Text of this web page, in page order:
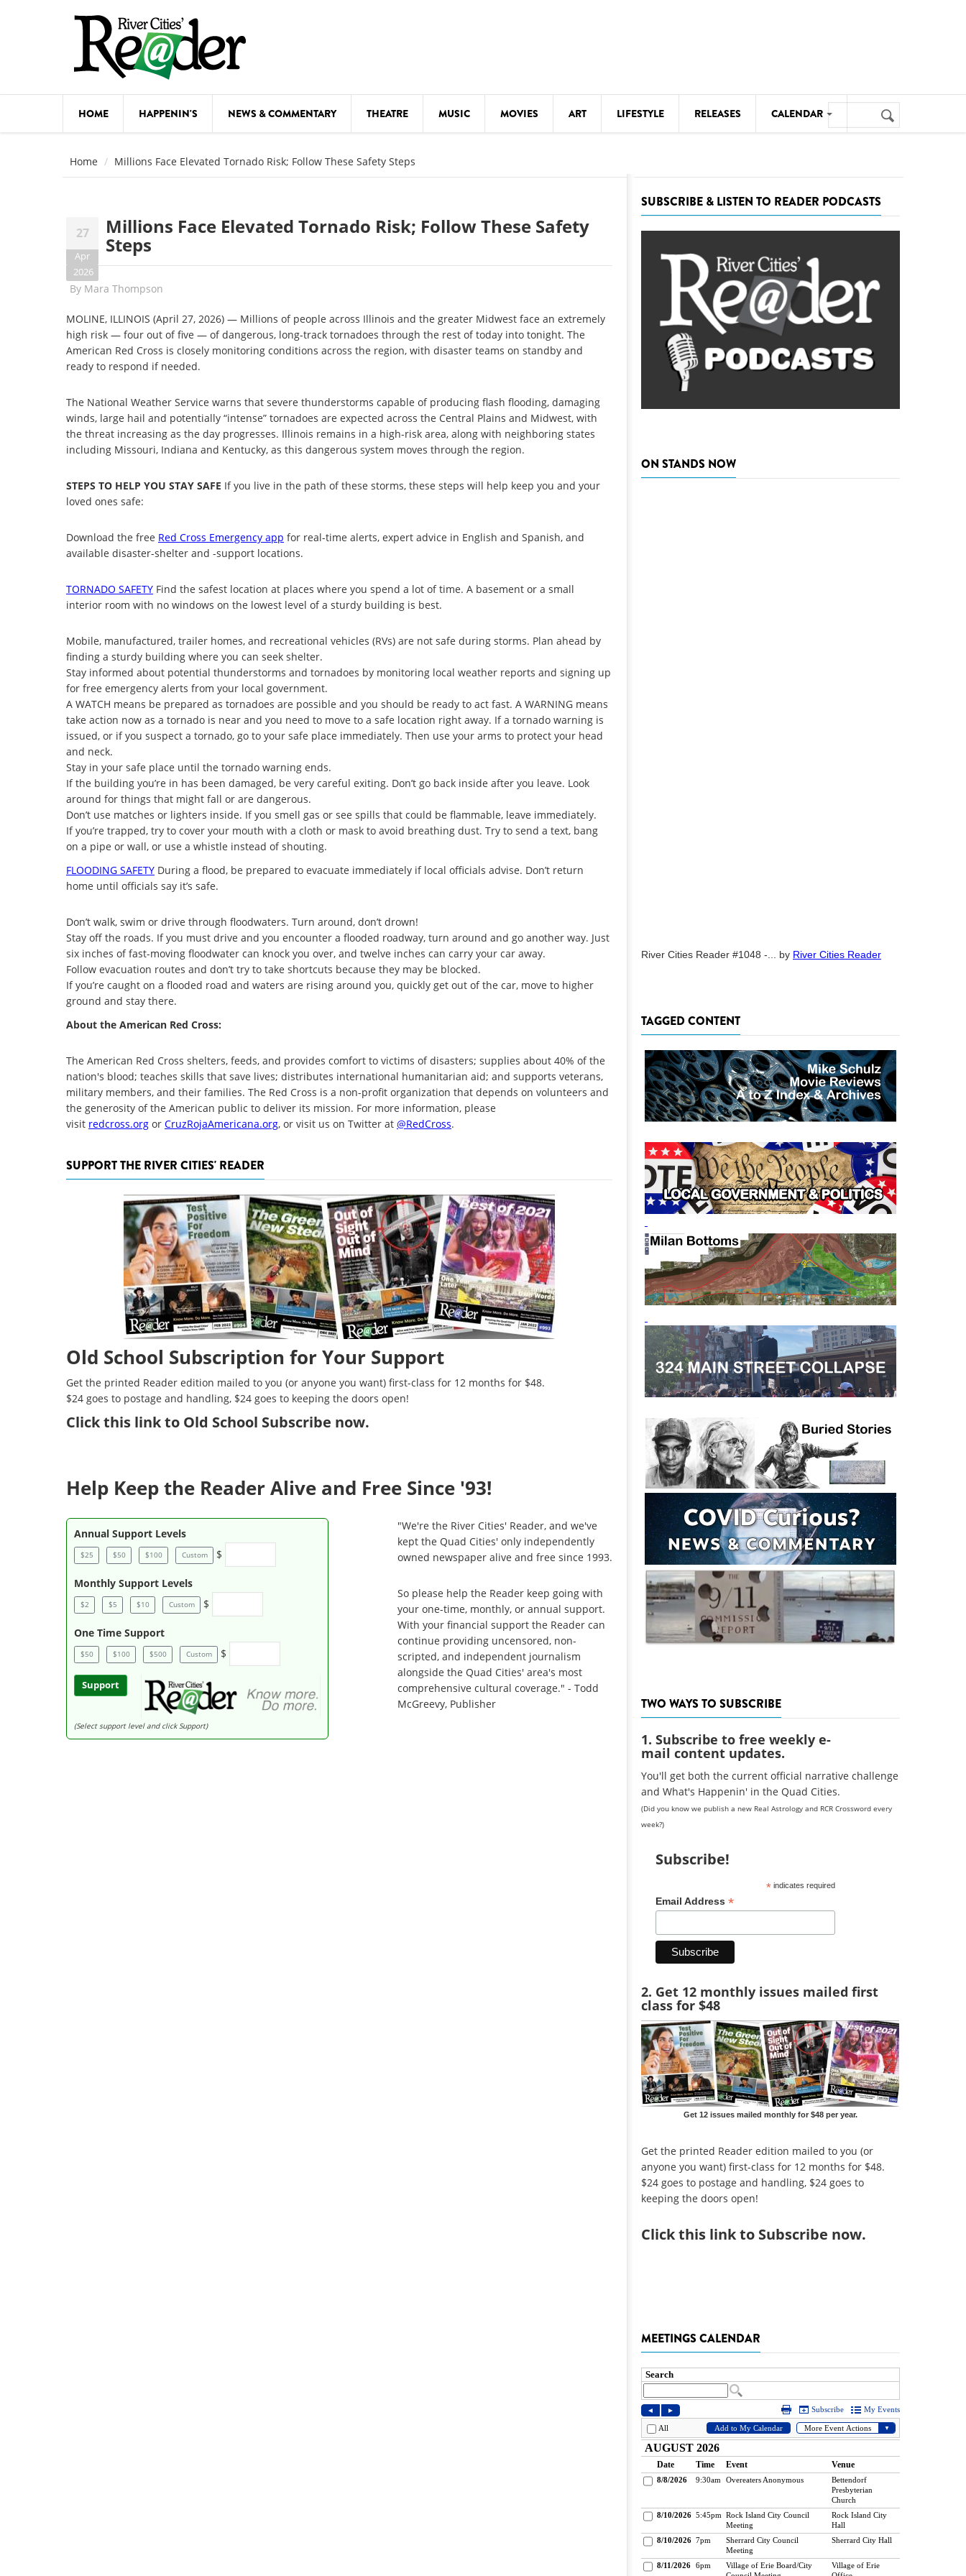
HOME HAPPENIN'S NEWS & COMMENTARY THEATRE MUSIC MOVIES ART LIFESTYLE RELEASES CALENDAR
COMEDY
FOOD & DRINK MOVIES THEATRE
VISUAL ARTS
Search
form
Search
Home Millions Face Elevated Tornado Risk; Follow These Safety Steps
27
Apr
2026
Millions Face Elevated Tornado Risk; Follow These Safety
Steps
By Mara Thompson
MOLINE, ILLINOIS (April 27, 2026) — Millions of people across Illinois and the greater Midwest face an extremely
high risk — four out of five — of dangerous, long-track tornadoes through the rest of today into tonight. The
American Red Cross is closely monitoring conditions across the region, with disaster teams on standby and
ready to respond if needed.
The National Weather Service warns that severe thunderstorms capable of producing flash flooding, damaging
winds, large hail and potentially “intense” tornadoes are expected across the Central Plains and Midwest, with
the threat increasing as the day progresses. Illinois remains in a high-risk area, along with neighboring states
including Missouri, Indiana and Kentucky, as this dangerous system moves through the region.
STEPS TO HELP YOU STAY SAFE If you live in the path of these storms, these steps will help keep you and your
loved ones safe:
Download the free Red Cross Emergency app for real-time alerts, expert advice in English and Spanish, and
available disaster-shelter and -support locations.
TORNADO SAFETY Find the safest location at places where you spend a lot of time. A basement or a small
interior room with no windows on the lowest level of a sturdy building is best.
Mobile, manufactured, trailer homes, and recreational vehicles (RVs) are not safe during storms. Plan ahead by
finding a sturdy building where you can seek shelter.
Stay informed about potential thunderstorms and tornadoes by monitoring local weather reports and signing up
for free emergency alerts from your local government.
A WATCH means be prepared as tornadoes are possible and you should be ready to act fast. A WARNING means
take action now as a tornado is near and you need to move to a safe location right away. If a tornado warning is
issued, or if you suspect a tornado, go to your safe place immediately. Then use your arms to protect your head
and neck.
Stay in your safe place until the tornado warning ends.
If the building you’re in has been damaged, be very careful exiting. Don’t go back inside after you leave. Look
around for things that might fall or are dangerous.
Don’t use matches or lighters inside. If you smell gas or see spills that could be flammable, leave immediately.
If you’re trapped, try to cover your mouth with a cloth or mask to avoid breathing dust. Try to send a text, bang
on a pipe or wall, or use a whistle instead of shouting.
FLOODING SAFETY During a flood, be prepared to evacuate immediately if local officials advise. Don’t return
home until officials say it’s safe.
Don’t walk, swim or drive through floodwaters. Turn around, don’t drown!
Stay off the roads. If you must drive and you encounter a flooded roadway, turn around and go another way. Just
six inches of fast-moving floodwater can knock you over, and twelve inches can carry your car away.
Follow evacuation routes and don’t try to take shortcuts because they may be blocked.
If you’re caught on a flooded road and waters are rising around you, quickly get out of the car, move to higher
ground and stay there.
About the American Red Cross:
The American Red Cross shelters, feeds, and provides comfort to victims of disasters; supplies about 40% of the
nation's blood; teaches skills that save lives; distributes international humanitarian aid; and supports veterans,
military members, and their families. The Red Cross is a non-profit organization that depends on volunteers and
the generosity of the American public to deliver its mission. For more information, please
visit redcross.org or CruzRojaAmericana.org, or visit us on Twitter at @RedCross.
SUPPORT THE RIVER CITIES' READER
Old School Subscription for Your Support
Get the printed Reader edition mailed to you (or anyone you want) first-class for 12 months for $48.
$24 goes to postage and handling, $24 goes to keeping the doors open!
Clickthis link to Old School Subscribe now.
Help Keep the Reader Alive and Free Since '93!
Annual Support Levels
$25 $50 $100 Custom $
Monthly Support Levels
$2 $5 $10 Custom $
One Time Support
$50 $100 $500 Custom $
Support
(Select support level and click Support)
"We're the River Cities' Reader, and we've
kept the Quad Cities' only independently
owned newspaper alive and free since 1993.
So please help the Reader keep going with
your one-time, monthly, or annual support.
With your financial support the Reader can
continue providing uncensored, non-
scripted, and independent journalism
alongside the Quad Cities' area's most
comprehensive cultural coverage." - Todd
McGreevy, Publisher
SUBSCRIBE & LISTEN TO READER PODCASTS
ON STANDS NOW
River Cities Reader #1048 -... by River Cities Reader
TAGGED CONTENT
TWO WAYS TO SUBSCRIBE
1. Subscribe to free weekly e-
mail content updates.
You'll get both the current official narrative challenge
and What's Happenin' in the Quad Cities.
(Did you know we publish a new Real Astrology and RCR Crossword every
week?)
Subscribe!
*indicates required
Email Address *
2. Get 12 monthly issues mailed first
class for $48
Get 12 issues mailed monthly for $48 per year.
Get the printed Reader edition mailed to you (or
anyone you want) first-class for 12 months for $48.
$24 goes to postage and handling, $24 goes to
keeping the doors open!
Clickthis link to Subscribe now.
MEETINGS CALENDAR